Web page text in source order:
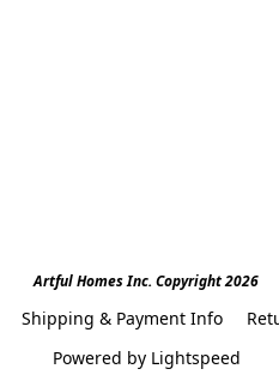
Artful Homes Inc. Copyright 2026
Shipping & Payment Info
Powered by Lightspeed